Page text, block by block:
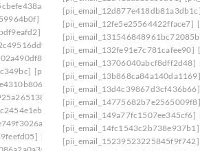
[pii_email_1673d725b4166140a346]
[pii_email_16ddaa10b84c03299904]
[pii_email_171327765cd9c45da595]
[pii_email_178281afd6a859075cd3]
[pii_email_179a6d20ef62ae1c504c]
[pii_email_17ce57b51555d7a0ee45]
[pii_email_17e4ee1951eabadf4f25]
[pii_email_18e4de7678a63a117d13]
email
[pii_email_1998f7c3a94f6290bdeb]
[pii_email_19b15ea9833a99b1d76c]
[pii_email_12d877e418db81a3db1c]
[pii_email_12fe5e25564422fface7]
[pii_email_132fe91e7c781cafee90]
[pii_email_13706040abcf8dff2d48]
[pii_email_13b868ca84a140da1169]
[pii_email_13d4c39867d3cf436b66]
[pii_email_14775682b7e2565009f8]
[pii_email_149a77fc1507ee345cf6]
[pii_email_14fc1543c2b738e937b1]
[pii_email_15239523225845f9f742]